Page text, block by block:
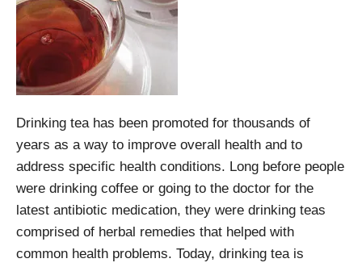
Drinking tea has been promoted for thousands of
years as a way to improve overall health and to
address specific health conditions. Long before people
were drinking coffee or going to the doctor for the
latest antibiotic medication, they were drinking teas
comprised of herbal remedies that helped with
common health problems. Today, drinking tea is